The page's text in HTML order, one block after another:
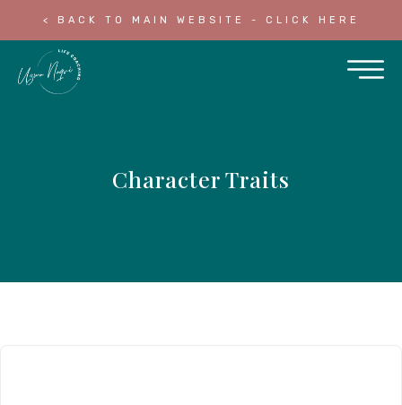
< BACK TO MAIN WEBSITE - CLICK HERE
Character Traits